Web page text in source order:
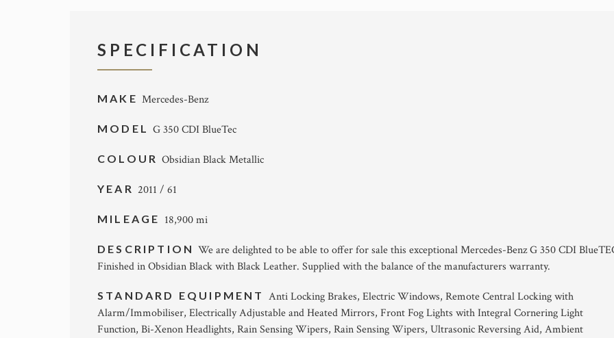
SPECIFICATION
MAKE Mercedes-Benz
MODELG 350 CDI BlueTec
COLOURObsidian Black Metallic
YEAR 2011 / 61
MILEAGE 18,900 mi
DESCRIPTIONWe are delighted to be able to offer for sale this exceptional Mercedes-Benz G 350 CDI
Finished in Obsidian Black with Black Leather. Supplied with the balance of the manufacturers warranty.
STANDARD EQUIPMENT Anti Locking Brakes, Electric Windows, Remote Central Locking with
Alarm/Immobiliser, Electrically Adjustable and Heated Mirrors, Front Fog Lights with Integral Cornering Light
Function, Bi-Xenon Headlights, Rain Sensing Wipers, Rain Sensing Wipers, Ultrasonic Reversing Aid, Ambient